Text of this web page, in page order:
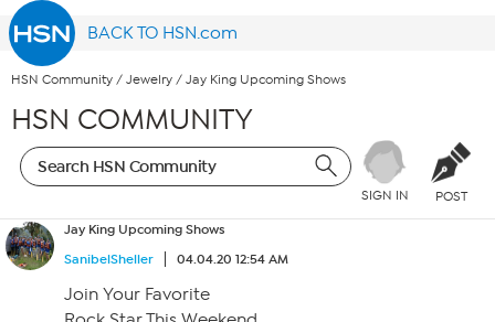
BACK TO HSN.com
HSN Community / Jewelry / Jay King Upcoming Shows
HSN COMMUNITY
SIGN IN POST
Jay King Upcoming Shows
SanibelSheller
04.04.20 12:54 AM
Join Your Favorite